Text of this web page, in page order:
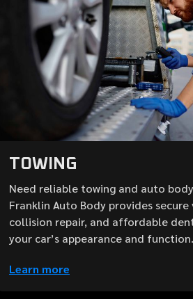
TOWING
Need reliable towing and auto
Franklin Auto Body provides
collision repair, and affordable
your car’s appearance and function.
Learn more